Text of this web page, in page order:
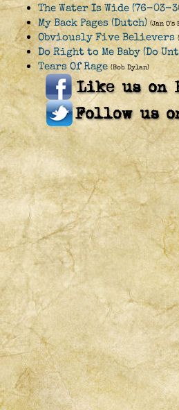
The Water Is Wide (76-03-
My Back Pages (Dutch) (Jan O's
Obviously Five Believers
Do Right to Me Baby (Do
Tears Of Rage (Bob Dylan)